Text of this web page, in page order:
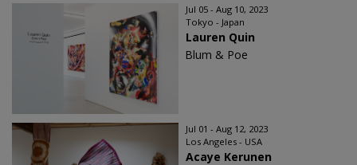
Jul 05 - Aug 10, 2023
Tokyo - Japan
Lauren Quin
Blum & Poe
Jul 01 - Aug 12, 2023
Los Angeles - USA
Acaye Kerunen